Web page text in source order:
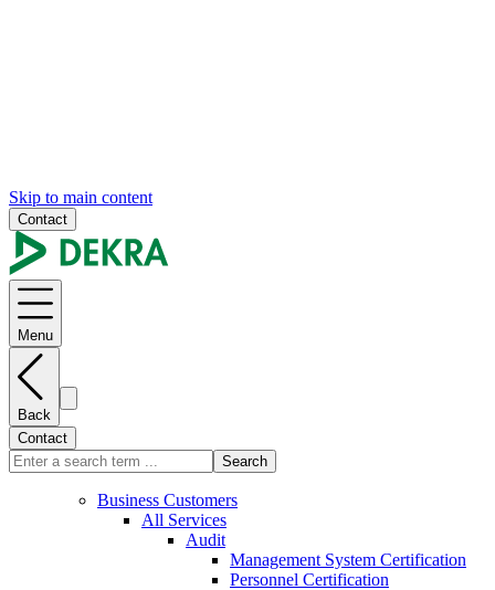
Skip to main content
Contact
Menu
Back
Contact
Search
Business Customers
All Services
Audit
Management System Certification
Personnel Certification